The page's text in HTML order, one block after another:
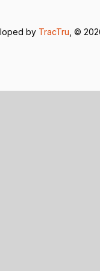
by TracTru , ©